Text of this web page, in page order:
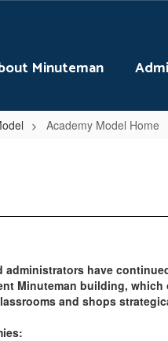
Minuteman
Academy Model Home
administrators have
Minuteman building,
and shops